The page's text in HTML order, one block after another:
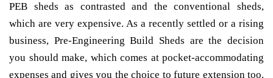
PEB sheds as contrasted and the conventional sheds,
which are very expensive. As a recently settled or a rising
business, Pre-Engineering Build Sheds are the decision
you should make, which comes at pocket-accommodating
expenses and gives you the choice to future extension too.